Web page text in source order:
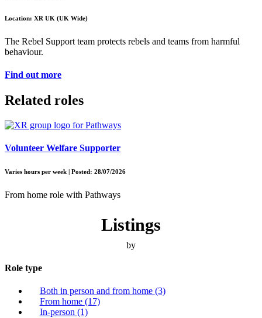
Location: XR UK (UK Wide)
The Rebel Support team protects rebels and teams from harmful
behaviour.
Find out more
Related roles
Volunteer Welfare Supporter
Varies hours per week | Posted: 28/07/2026
From home role with Pathways
Listings
by
Role type
Both in person and from home (3)
From home (17)
In-person (1)